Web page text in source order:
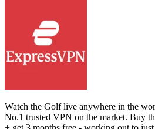
Watch the Golf live anywhere in the
No.1 trusted VPN on the market. Buy